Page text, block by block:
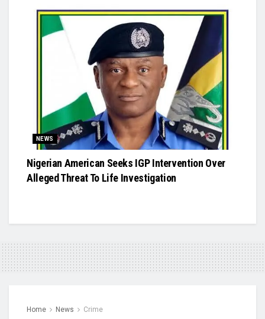
NEWS
Nigerian American Seeks IGP Intervention Over
Alleged Threat To Life Investigation
Home News Crime